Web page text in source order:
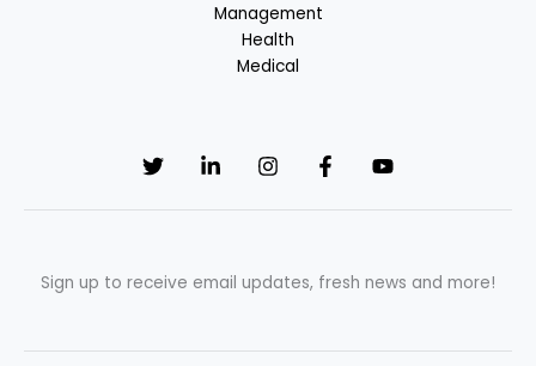
Management
Health
Medical
Sign up to receive email updates, fresh news and more!